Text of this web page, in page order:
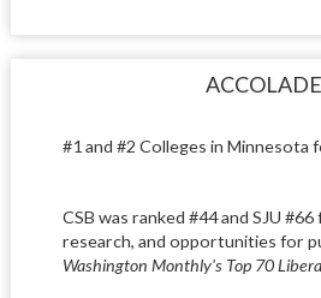
#1 and #2 Colleges in Minnesota
CSB was ranked #44 and SJU
research, and opportunities for
Washington Monthly's Top 70